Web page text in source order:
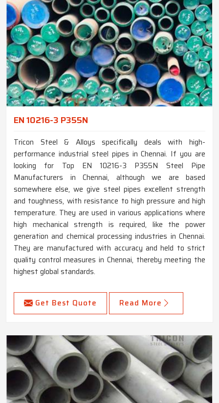
EN 10216-3 P355N
Tricon Steel & Alloys specifically deals with high-
performance industrial steel pipes in Chennai. If you are
looking for Top EN 10216-3 P355N Steel Pipe
Manufacturers in Chennai, although we are based
somewhere else, we give steel pipes excellent strength
and toughness, with resistance to high pressure and high
temperature. They are used in various applications where
high mechanical strength is required, like the power
generation and chemical processing industries in Chennai.
They are manufactured with accuracy and held to strict
quality control measures in Chennai, thereby meeting the
highest global standards.
Get Best Quote Read More